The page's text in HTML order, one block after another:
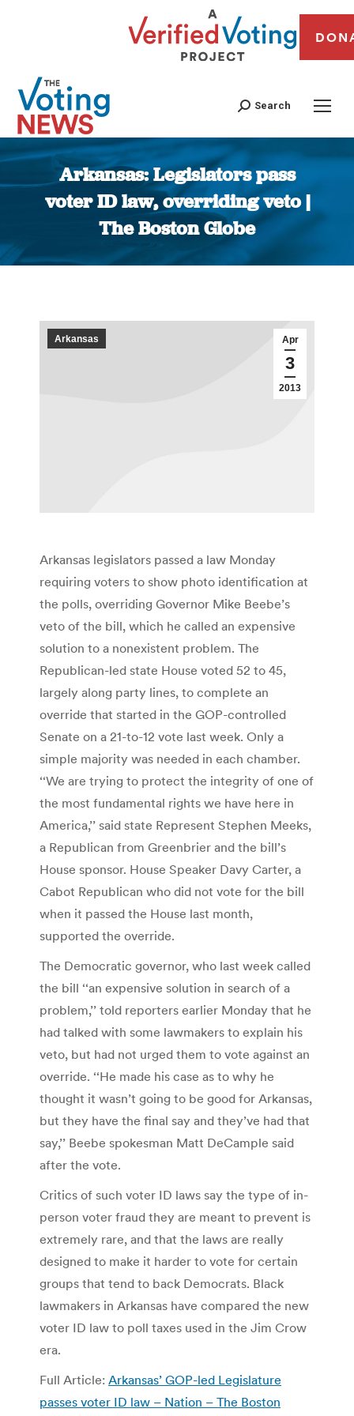
Search
Arkansas: Legislators pass
voter ID law, overriding veto |
The Boston Globe
You are here:
Apr
3
2013
Arkansas
Arkansas legislators passed a law Monday
requiring voters to show photo identification at
the polls, overriding Governor Mike Beebe’s
veto of the bill, which he called an expensive
solution to a nonexistent problem. The
Republican-led state House voted 52 to 45,
largely along party lines, to complete an
override that started in the GOP-controlled
Senate on a 21-to-12 vote last week. Only a
simple majority was needed in each chamber.
‘‘We are trying to protect the integrity of one of
the most fundamental rights we have here in
America,’’ said state Represent Stephen Meeks,
a Republican from Greenbrier and the bill’s
House sponsor. House Speaker Davy Carter, a
Cabot Republican who did not vote for the bill
when it passed the House last month,
supported the override.
The Democratic governor, who last week called
the bill ‘‘an expensive solution in search of a
problem,’’ told reporters earlier Monday that he
had talked with some lawmakers to explain his
veto, but had not urged them to vote against an
override. ‘‘He made his case as to why he
thought it wasn’t going to be good for Arkansas,
but they have the final say and they’ve had that
say,’’ Beebe spokesman Matt DeCample said
after the vote.
Critics of such voter ID laws say the type of in-
person voter fraud they are meant to prevent is
extremely rare, and that the laws are really
designed to make it harder to vote for certain
groups that tend to back Democrats. Black
lawmakers in Arkansas have compared the new
voter ID law to poll taxes used in the Jim Crow
era.
Full Article: Arkansas’ GOP-led Legislature
passes voter ID law – Nation – The Boston